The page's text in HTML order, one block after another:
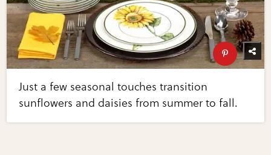
Just a few seasonal touches transition
sunflowers and daisies from summer to fall.